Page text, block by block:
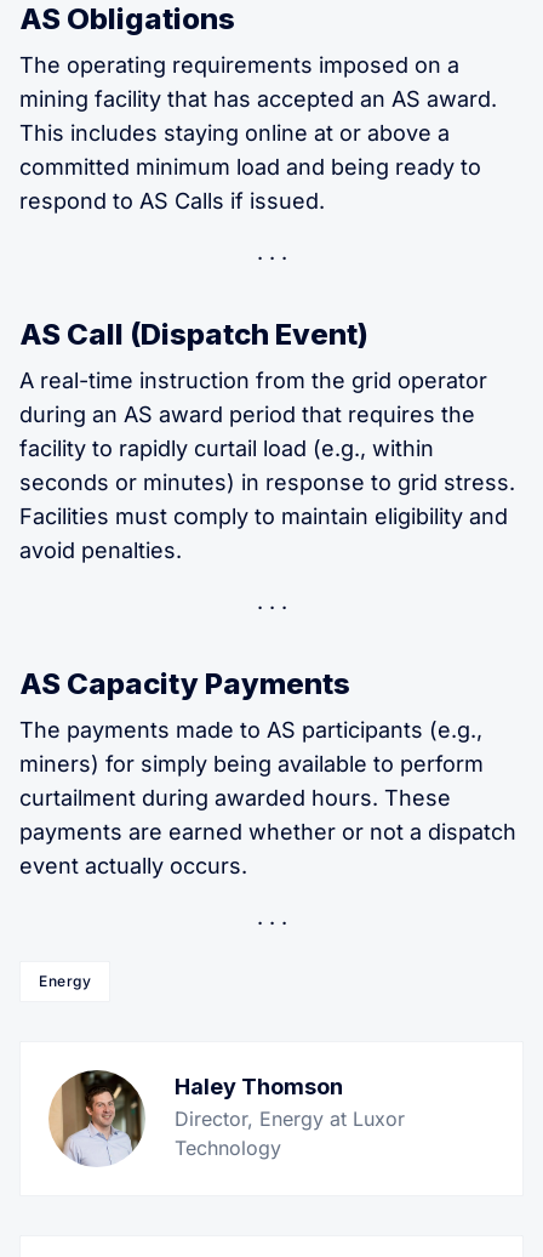
AS Obligations
The operating requirements imposed on a
mining facility that has accepted an AS award.
This includes staying online at or above a
committed minimum load and being ready to
respond to AS Calls if issued.
AS Call (Dispatch Event)
A real-time instruction from the grid operator
during an AS award period that requires the
facility to rapidly curtail load (e.g., within
seconds or minutes) in response to grid stress.
Facilities must comply to maintain eligibility and
avoid penalties.
AS Capacity Payments
The payments made to AS participants (e.g.,
miners) for simply being available to perform
curtailment during awarded hours. These
payments are earned whether or not a dispatch
event actually occurs.
Energy
Haley Thomson
Director, Energy at Luxor
Technology